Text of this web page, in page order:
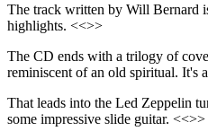
The track written by Will Bernard
highlights. <<>>
The CD ends with a trilogy of
reminiscent of an old spiritual. It's
That leads into the Led Zeppelin
some impressive slide guitar. <<>>